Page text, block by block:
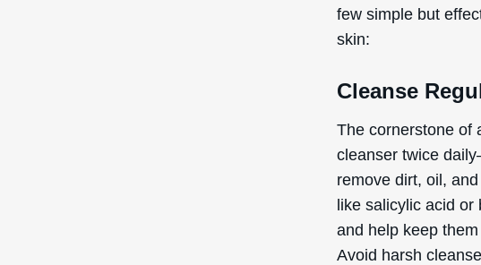
few simple but
skin:
Cleanse
The cornerstone of
cleanser twice
remove dirt, oil,
like salicylic acid or
and help keep
Avoid harsh